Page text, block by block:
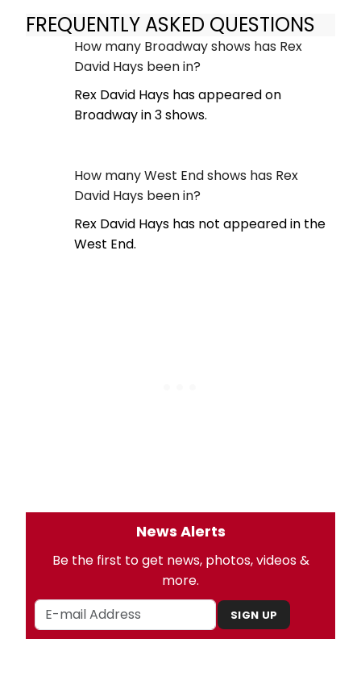
FREQUENTLY ASKED QUESTIONS
How many Broadway shows has Rex
David Hays been in?
Rex David Hays has appeared on
Broadway in 3 shows.
How many West End shows has Rex
David Hays been in?
Rex David Hays has not appeared in the
West End.
News Alerts
Be the first to get news, photos, videos &
more.
SIGN UP